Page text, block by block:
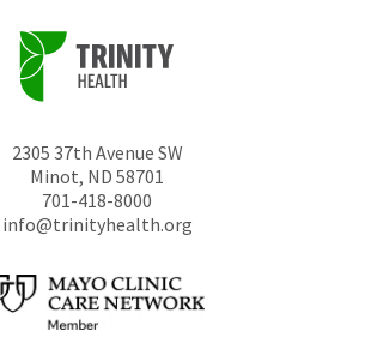
2305 37th Avenue SW
Minot, ND 58701
701-418-8000
info@trinityhealth.org